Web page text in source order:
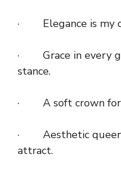
· Elegance is my
· Grace in every
stance.
· A soft crown for
· Aesthetic queens
attract.